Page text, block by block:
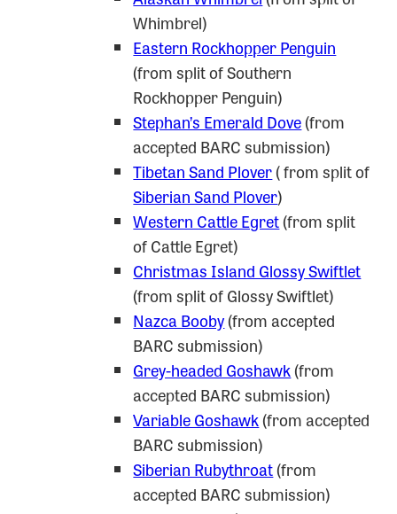
Whimbrel)
Eastern Rockhopper Penguin
(from split of Southern
Rockhopper Penguin)
Stephan’s Emerald Dove(from
accepted BARC submission)
Tibetan Sand Plover( from split of
Siberian Sand Plover)
Western Cattle Egret(from split
of Cattle Egret)
Christmas Island Glossy Swiftlet
(from split of Glossy Swiftlet)
Nazca Booby(from accepted
BARC submission)
Grey-headed Goshawk(from
accepted BARC submission)
Variable Goshawk(from accepted
BARC submission)
Siberian Rubythroat(from
accepted BARC submission)